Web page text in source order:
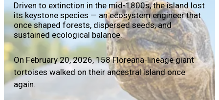
Driven to extinction in the mid-1800s, the island lost
its keystone species — an ecosystem engineer that
once shaped forests, dispersed seeds, and
sustained ecological balance.
On February 20, 2026, 158 Floreana-lineage giant
tortoises walked on their ancestral island once
again.